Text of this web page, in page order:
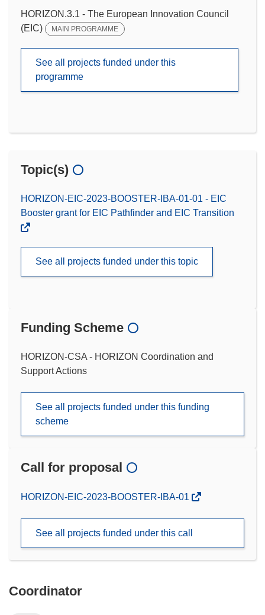
HORIZON.3.1 - The European Innovation Council
(EIC)
MAIN PROGRAMME
See all projects funded under this
programme
Topic(s)
HORIZON-EIC-2023-BOOSTER-IBA-01-01 - EIC
Booster grant for EIC Pathfinder and EIC Transition
See all projects funded under this topic
Funding Scheme
HORIZON-CSA - HORIZON Coordination and
Support Actions
See all projects funded under this funding
scheme
Call for proposal
(opens
window)
HORIZON-EIC-2023-BOOSTER-IBA-01
See all projects funded under this call
Coordinator